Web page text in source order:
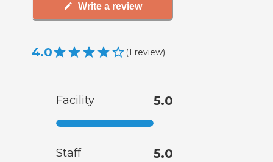
Write a review
4.0 (1 review)
Facility 5.0
Staff 5.0